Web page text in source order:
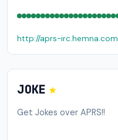
http://aprs-irc.hemna.com
JOKE ★
Get Jokes over APRS!!